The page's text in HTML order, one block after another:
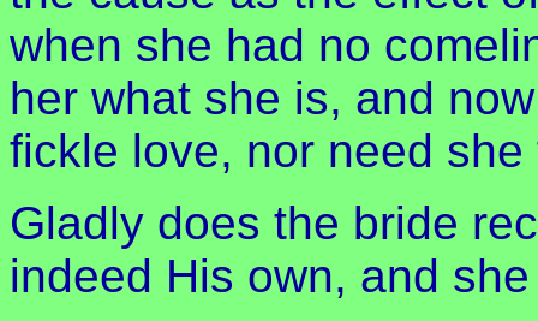
when she had no
her what she is, and
fickle love, nor need
Gladly does the bride
indeed His own, and